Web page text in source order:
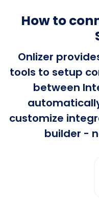
How to
Onlizer
tools to setup
between
customize
builder -